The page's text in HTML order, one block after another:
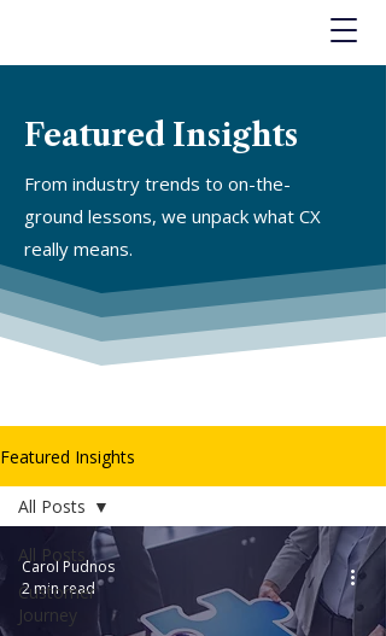
Featured Insights
From industry trends to on-the-
ground lessons, we unpack what CX
really means.
Featured Insights
All Posts
Customer
Journey
All Posts
Carol Pudnos
2 min read